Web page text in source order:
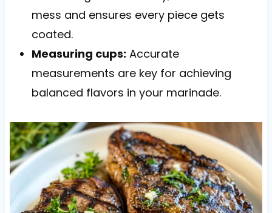
mess and ensures every piece gets
coated.
Measuring cups: Accurate
measurements are key for achieving
balanced flavors in your marinade.